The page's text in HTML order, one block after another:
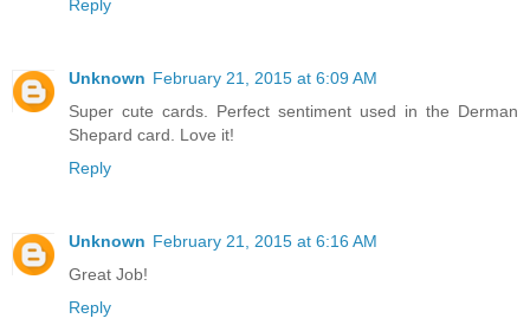
Reply
Unknown February 21, 2015 at 6:09 AM
Super cute cards. Perfect sentiment used in the Derman
Shepard card. Love it!
Reply
Unknown February 21, 2015 at 6:16 AM
Great Job!
Reply